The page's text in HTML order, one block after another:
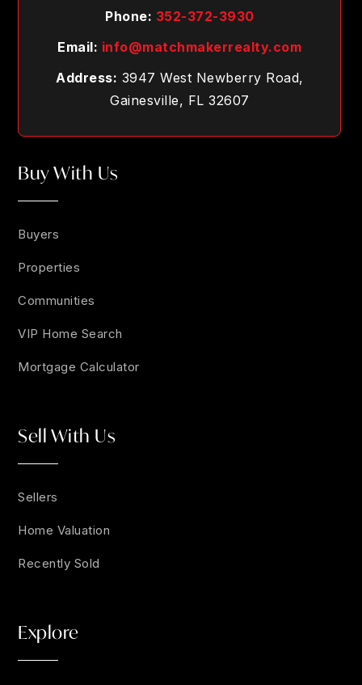
Phone: 352-372-3930
Email: info@matchmakerrealty.com
Address: 3947 West Newberry Road,
Gainesville, FL 32607
Buy With Us
Buyers
Properties
Communities
VIP Home Search
Mortgage Calculator
Sell With Us
Sellers
Home Valuation
Recently Sold
Explore